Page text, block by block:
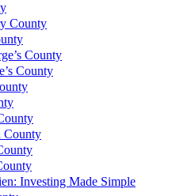
County
County
County
County
Investing Made Simple